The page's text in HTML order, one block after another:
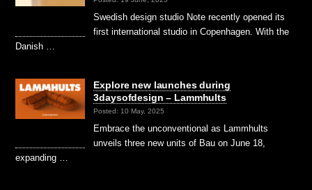
Swedish design studio Note recently opened its
first international studio in Copenhagen. With the
Danish …
Explore new launches during
3daysofdesign – Lammhults
Posted: 10 May, 2025
Embrace the unconventional as Lammhults
unveils three new units of Bau on June 18,
expanding …